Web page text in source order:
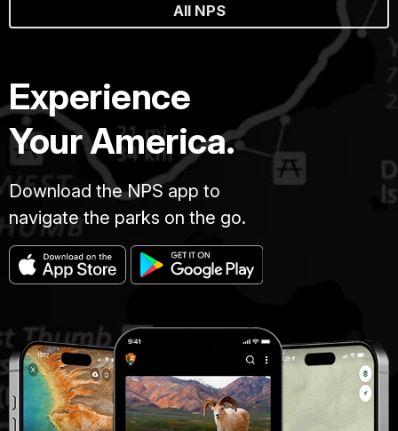
All NPS
Experience
Your America.
Download the NPS app to
navigate the parks on the go.